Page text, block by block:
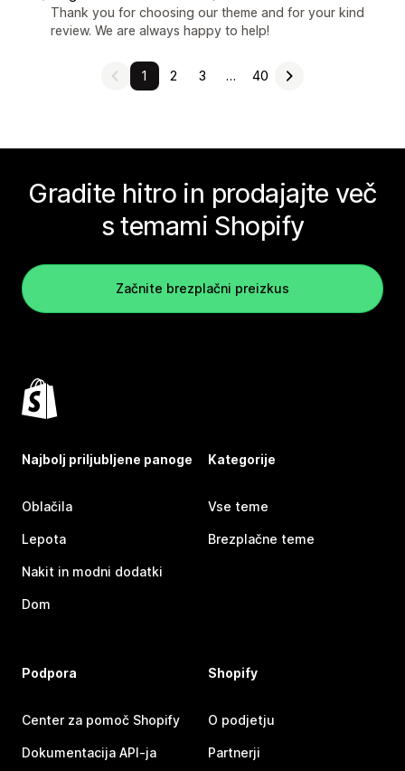
Thank you for choosing our theme and for your kind
review. We are always happy to help!
1 2 3 … 40
Gradite hitro in prodajajte več
s temami Shopify
Začnite brezplačni preizkus
Najbolj priljubljene panoge
Oblačila
Lepota
Nakit in modni dodatki
Dom
Kategorije
Vse teme
Brezplačne teme
Podpora
Center za pomoč Shopify
Dokumentacija API-ja
Shopify
O podjetju
Partnerji